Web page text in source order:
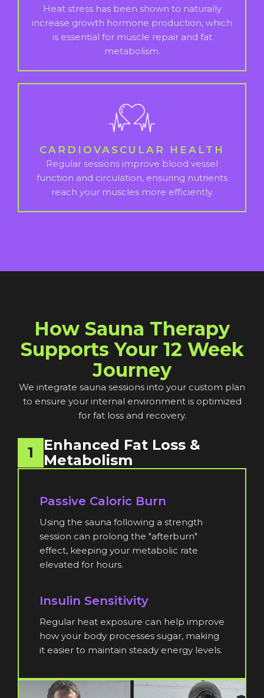
Heat stress has been shown to naturally
increase growth hormone production, which
is essential for muscle repair and fat
metabolism.
CARDIOVASCULAR HEALTH
Regular sessions improve blood vessel
function and circulation, ensuring nutrients
reach your muscles more efficiently.
How Sauna Therapy
Supports Your 12 Week
Journey
We integrate sauna sessions into your custom plan
to ensure your internal environment is optimized
for fat loss and recovery.
1
Enhanced Fat Loss &
Metabolism
Passive Caloric Burn
Using the sauna following a strength
session can prolong the "afterburn"
effect, keeping your metabolic rate
elevated for hours.
Insulin Sensitivity
Regular heat exposure can help improve
how your body processes sugar, making
it easier to maintain steady energy levels.